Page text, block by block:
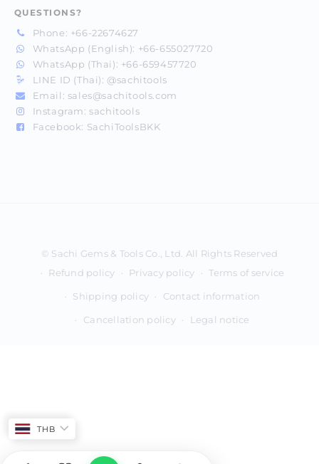
QUESTIONS?
Phone: +66-22674627
WhatsApp (English): +66-655027720
WhatsApp (Thai): +66-659457720
LINE ID (Thai): @sachitools
Email: sales@sachitools.com
Instagram: sachitools
Facebook: SachiToolsBKK
methods
Refund policy Privacy policy Terms of service
Shipping policy Contact information
Cancellation policy Legal notice
THB